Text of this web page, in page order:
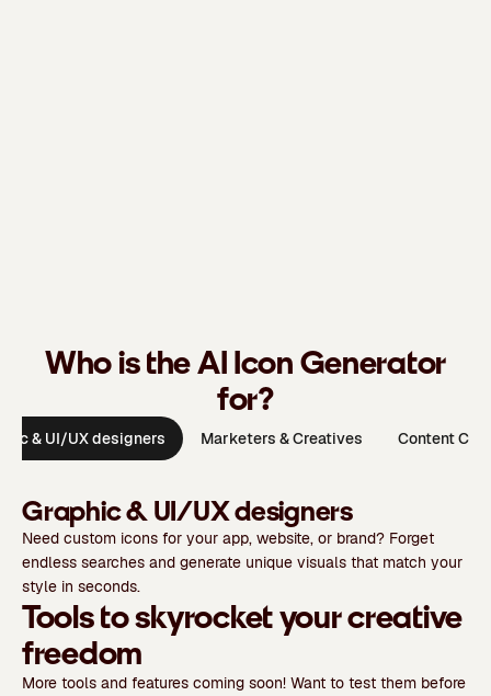
Who is the AI Icon Generator
for?
& UI/UX designers Marketers & Creatives Content
Graphic & UI/UX designers
Need custom icons for your app, website, or brand? Forget
endless searches and generate unique visuals that match your
style in seconds.
Tools to skyrocket your creative
freedom
More tools and features coming soon! Want to test them before